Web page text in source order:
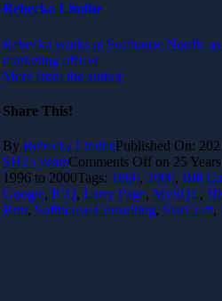
Rebecka Lindhe
Rebecka works at Softhouse Nordic
marketing officer
More from the author
Share This!
By Rebecka LindhePublished On:
SH25 yearsComments Off on 25
1996 to 2000Tags: 1996, 2000, Bill
Google, ICQ, Larry Page, MySQL,
Brin, Softhouse Consulting, StarCraft,